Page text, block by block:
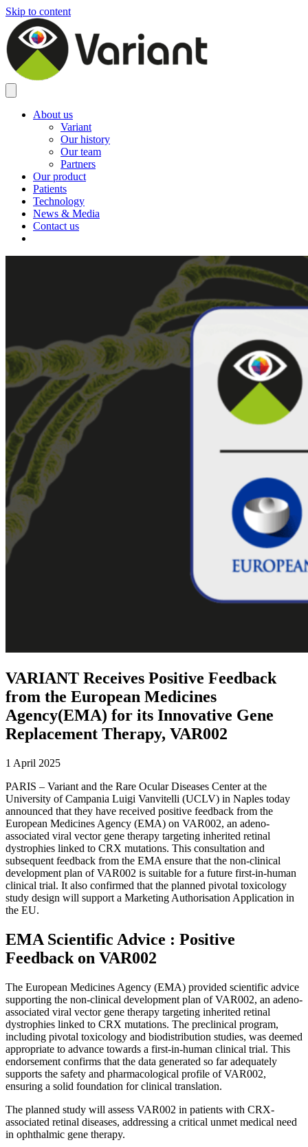
Skip to content
About us
Variant
Our history
Our team
Partners
Our product
Patients
Technology
News & Media
Contact us
VARIANT Receives Positive Feedback
from the European Medicines
Agency(EMA) for its Innovative Gene
Replacement Therapy, VAR002
1 April 2025
PARIS – Variant and the Rare Ocular Diseases Center at the
University of Campania Luigi Vanvitelli (UCLV) in Naples today
announced that they have received positive feedback from the
European Medicines Agency (EMA) on VAR002, an adeno-
associated viral vector gene therapy targeting inherited retinal
dystrophies linked to CRX mutations. This consultation and
subsequent feedback from the EMA ensure that the non-clinical
development plan of VAR002 is suitable for a future first-in-human
clinical trial. It also confirmed that the planned pivotal toxicology
study design will support a Marketing Authorisation Application in
the EU.
EMA Scientific Advice : Positive
Feedback on VAR002
The European Medicines Agency (EMA) provided scientific advice
supporting the non-clinical development plan of VAR002, an adeno-
associated viral vector gene therapy targeting inherited retinal
dystrophies linked to CRX mutations. The preclinical program,
including pivotal toxicology and biodistribution studies, was deemed
appropriate to advance towards a first-in-human clinical trial. This
endorsement confirms that the data generated so far adequately
supports the safety and pharmacological profile of VAR002,
ensuring a solid foundation for clinical translation.
The planned study will assess VAR002 in patients with CRX-
associated retinal diseases, addressing a critical unmet medical need
in ophthalmic gene therapy.